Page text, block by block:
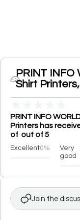
PRINT INFO
Shirt
PRINT INFO
Printers has
of out of 5
Excellent0%
Very
good
Join the